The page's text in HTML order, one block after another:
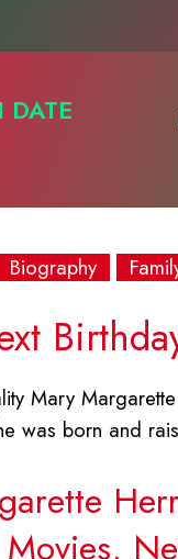
DATE
Biography
Mary
was born and